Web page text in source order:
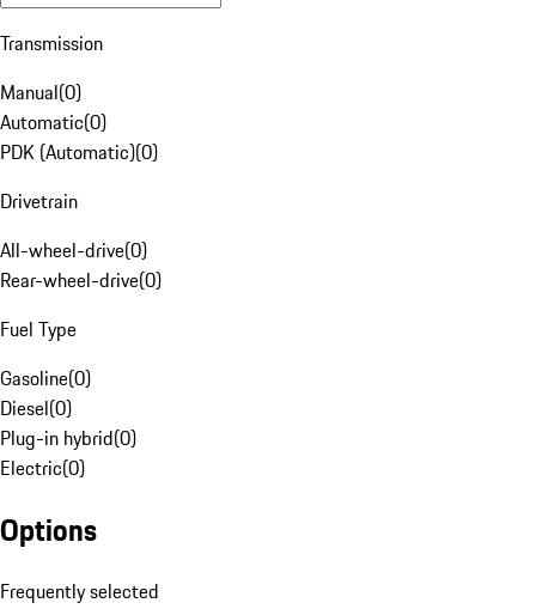
Transmission
Manual(0)
Automatic(0)
PDK (Automatic)(0)
Drivetrain
All-wheel-drive(0)
Rear-wheel-drive(0)
Fuel Type
Gasoline(0)
Diesel(0)
Plug-in hybrid(0)
Electric(0)
Options
Frequently selected